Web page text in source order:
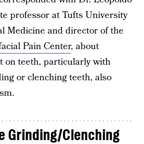
professor at Tufts University
Medicine and director of the
Pain Center, about
on teeth, particularly with
or clenching teeth, also
Grinding/Clenching